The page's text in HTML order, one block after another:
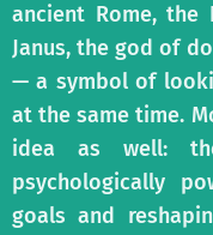
ancient Rome, the
Janus, the god of
— a symbol of
at the same time.
idea as well:
psychologically
goals and